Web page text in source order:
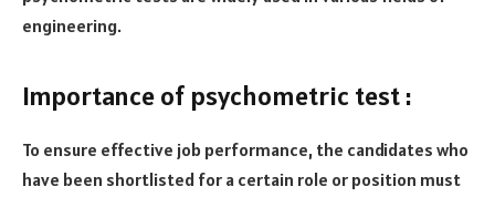
engineering.
Importance of psychometric test :
To ensure effective job performance, the candidates who
have been shortlisted for a certain role or position must